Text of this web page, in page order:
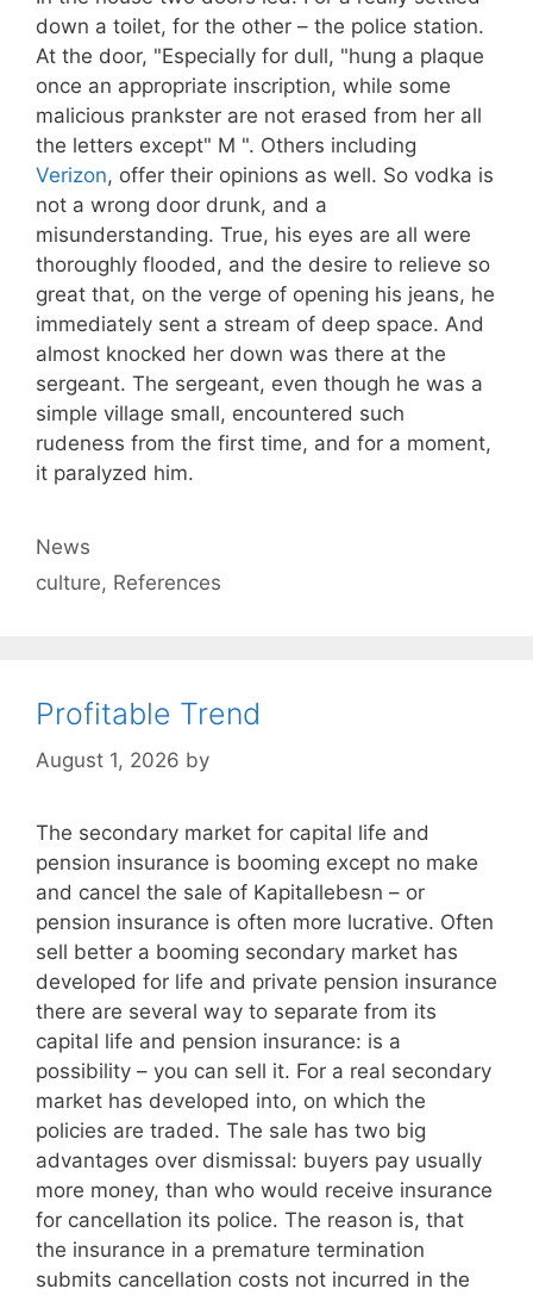
down a toilet, for the other – the police station.
At the door, "Especially for dull, "hung a plaque
once an appropriate inscription, while some
malicious prankster are not erased from her all
the letters except" M ". Others including
Verizon, offer their opinions as well. So vodka is
not a wrong door drunk, and a
misunderstanding. True, his eyes are all were
thoroughly flooded, and the desire to relieve so
great that, on the verge of opening his jeans, he
immediately sent a stream of deep space. And
almost knocked her down was there at the
sergeant. The sergeant, even though he was a
simple village small, encountered such
rudeness from the first time, and for a moment,
it paralyzed him.
Categories
News
Tags
culture, References
Profitable Trend
August 1, 2026 by
The secondary market for capital life and
pension insurance is booming except no make
and cancel the sale of Kapitallebesn – or
pension insurance is often more lucrative. Often
sell better a booming secondary market has
developed for life and private pension insurance
there are several way to separate from its
capital life and pension insurance: is a
possibility – you can sell it. For a real secondary
market has developed into, on which the
policies are traded. The sale has two big
advantages over dismissal: buyers pay usually
more money, than who would receive insurance
for cancellation its police. The reason is, that
the insurance in a premature termination
submits cancellation costs not incurred in the